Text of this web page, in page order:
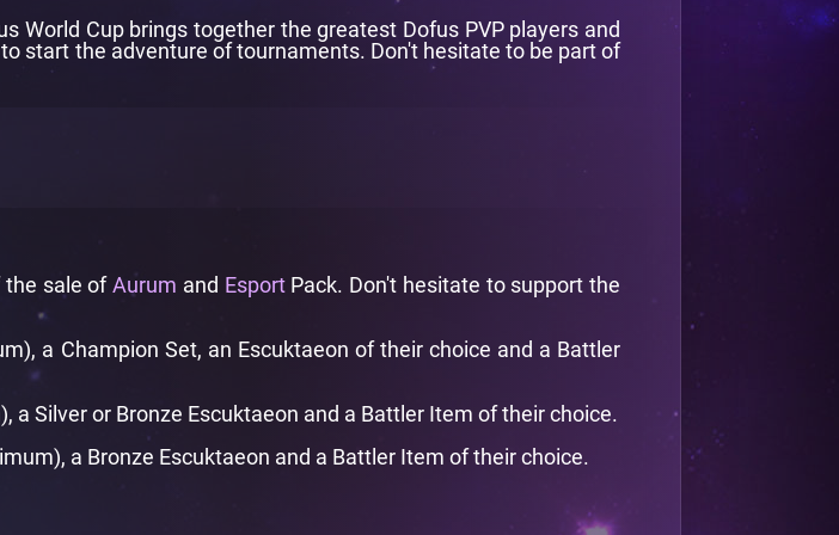
World Cup brings together the greatest Dofus PVP players and
start the adventure of tournaments. Don't hesitate to be part of
the sale ofAurum and EsportPack. Don't hesitate to support the
a Champion Set, an Escuktaeon of their choice and a Battler
Silver or Bronze Escuktaeon and a Battler Item of their choice.
a Bronze Escuktaeon and a Battler Item of their choice.